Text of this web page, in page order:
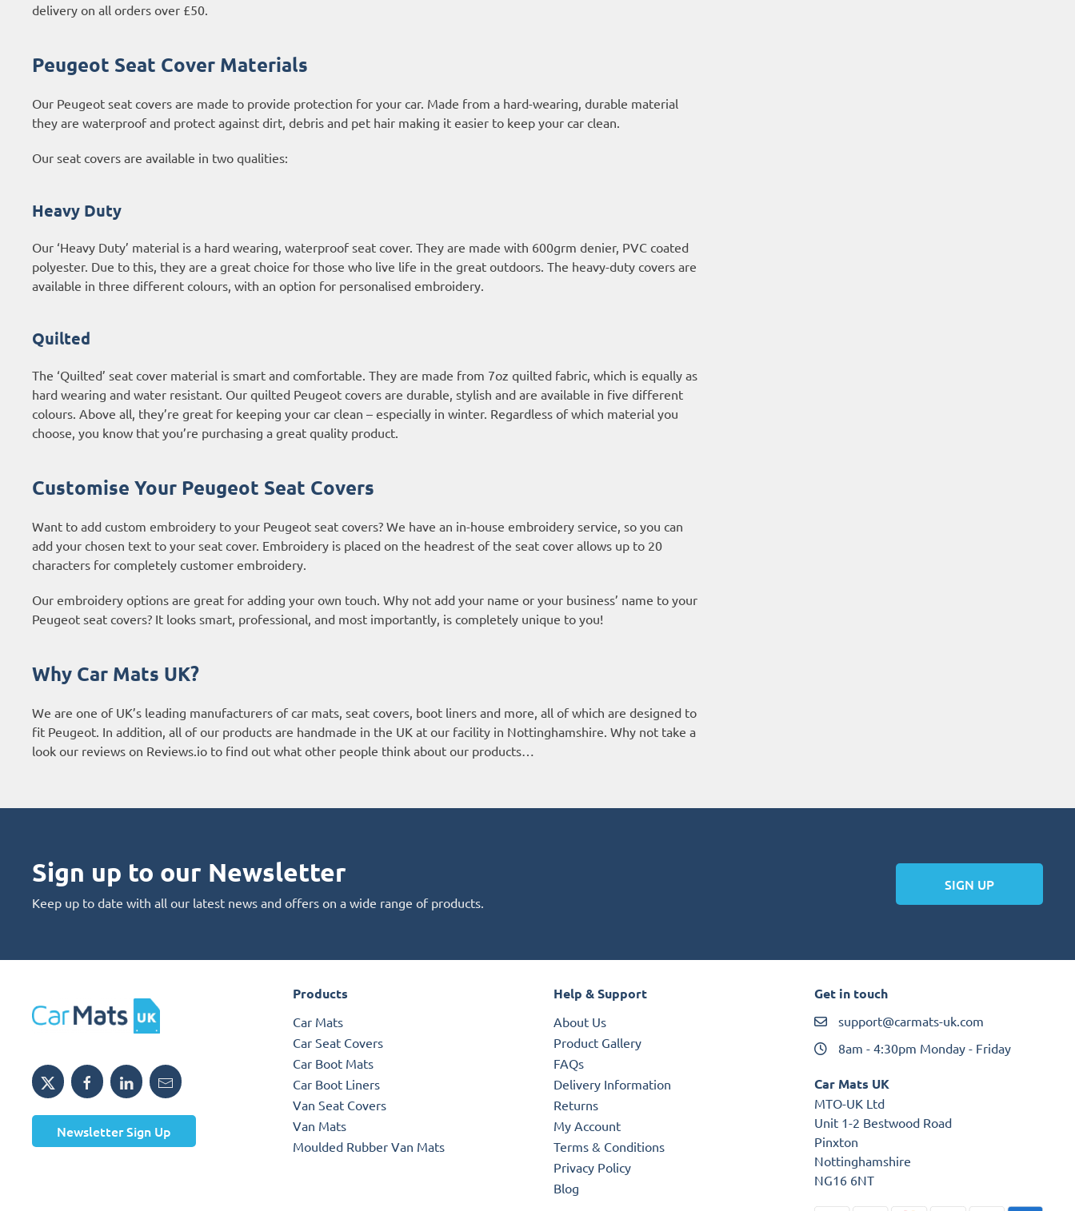
delivery on all orders over £50.
Peugeot Seat Cover Materials
Our Peugeot seat covers are made to provide protection for your car. Made from a hard-wearing, durable material
they are waterproof and protect against dirt, debris and pet hair making it easier to keep your car clean.
Our seat covers are available in two qualities:
Heavy Duty
Our ‘Heavy Duty’ material is a hard wearing, waterproof seat cover. They are made with 600grm denier, PVC coated
polyester. Due to this, they are a great choice for those who live life in the great outdoors. The heavy-duty covers are
available in three different colours, with an option for personalised embroidery.
Quilted
The ‘Quilted’ seat cover material is smart and comfortable. They are made from 7oz quilted fabric, which is equally as
hard wearing and water resistant. Our quilted Peugeot covers are durable, stylish and are available in five different
colours. Above all, they’re great for keeping your car clean – especially in winter. Regardless of which material you
choose, you know that you’re purchasing a great quality product.
Customise Your Peugeot Seat Covers
Want to add custom embroidery to your Peugeot seat covers? We have an in-house embroidery service, so you can
add your chosen text to your seat cover. Embroidery is placed on the headrest of the seat cover allows up to 20
characters for completely customer embroidery.
Our embroidery options are great for adding your own touch. Why not add your name or your business’ name to your
Peugeot seat covers? It looks smart, professional, and most importantly, is completely unique to you!
Why Car Mats UK?
We are one of UK’s leading manufacturers of car mats, seat covers, boot liners and more, all of which are designed to
fit Peugeot. In addition, all of our products are handmade in the UK at our facility in Nottinghamshire. Why not take a
look our reviews on Reviews.io to find out what other people think about our products…
Sign up to our Newsletter
Keep up to date with all our latest news and offers on a wide range of products.
SIGN UP
Newsletter Sign Up
Products
Car Mats
Car Seat Covers
Car Boot Mats
Car Boot Liners
Van Seat Covers
Van Mats
Moulded Rubber Van Mats
Help & Support
About Us
Product Gallery
FAQs
Delivery Information
Returns
My Account
Terms & Conditions
Privacy Policy
Blog
Get in touch
support@carmats-uk.com
8am - 4:30pm Monday - Friday
Car Mats UK
MTO-UK Ltd
Unit 1-2 Bestwood Road
Pinxton
Nottinghamshire
NG16 6NT